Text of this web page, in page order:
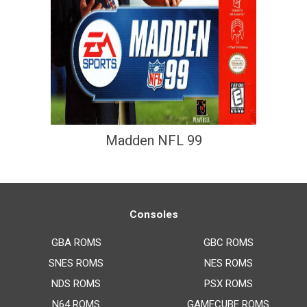
Madden NFL 99
Consoles
GBA ROMS
SNES ROMS
NDS ROMS
N64 ROMS
GBC ROMS
NES ROMS
PSX ROMS
GAMECUBE ROMS